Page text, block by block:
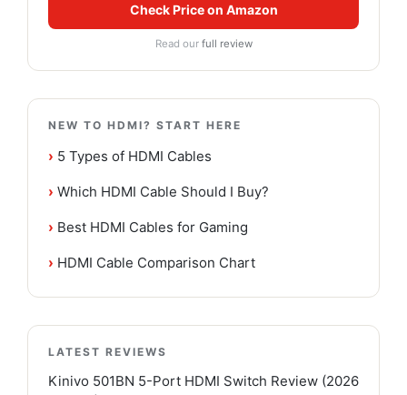
Check Price on Amazon
Read our full review
NEW TO HDMI? START HERE
› 5 Types of HDMI Cables
› Which HDMI Cable Should I Buy?
› Best HDMI Cables for Gaming
› HDMI Cable Comparison Chart
LATEST REVIEWS
Kinivo 501BN 5-Port HDMI Switch Review (2026